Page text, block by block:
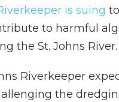
is suing
to harmful
the St. Johns River.
Riverkeeper
the